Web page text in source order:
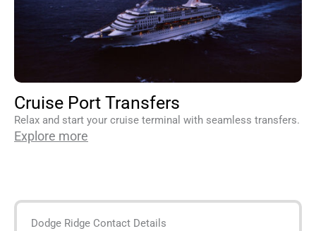
Cruise Port Transfers
Relax and start your cruise terminal with seamless transfers.
Explore more
Dodge Ridge Contact Details